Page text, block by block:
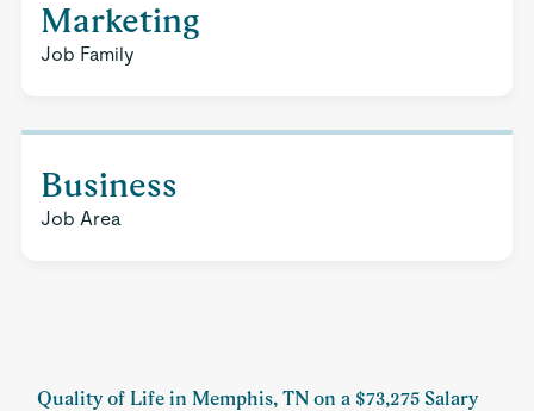
Marketing
Job Family
Business
Job Area
Quality of Life in Memphis, TN on a $73,275 Salary